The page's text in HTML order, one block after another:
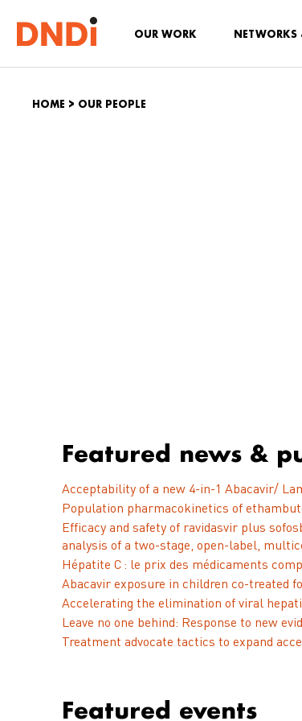
OUR WORK NETWORKS
HOME > OUR PEOPLE
Featured news &
Acceptability of a new 4-in-1 Abacavir/
Population pharmacokinetics of
Efficacy and safety of ravidasvir plus
analysis of a two-stage, open-label,
Hépatite C : le prix des médicaments
Abacavir exposure in children co-treated
Accelerating the elimination of viral
Leave no one behind: Response to new
Treatment advocate tactics to expand
Featured events